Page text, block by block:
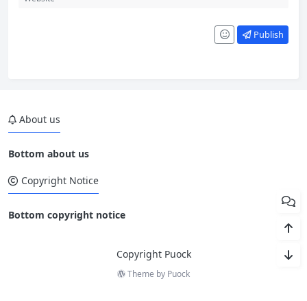
Publish
About us
Bottom about us
Copyright Notice
Bottom copyright notice
Copyright Puock
Theme by Puock